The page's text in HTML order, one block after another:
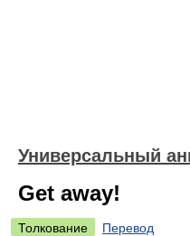
Универсальный
Get away!
Толкование
Перевод